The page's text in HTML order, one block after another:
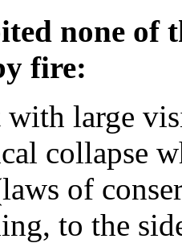
none of
fire:
with large
collapse
of
to the